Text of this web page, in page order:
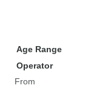
Age Range
Operator
From